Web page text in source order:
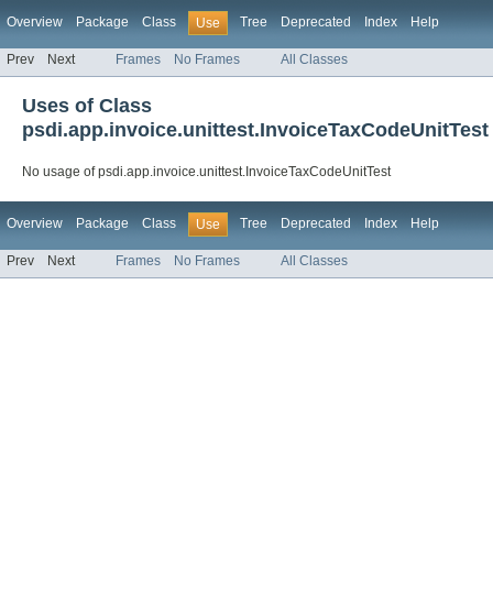
Overview Package Class Use Tree Deprecated Index Help
Prev Next Frames No Frames All Classes
Uses of Class
psdi.app.invoice.unittest.InvoiceTaxCodeUnitTest
No usage of psdi.app.invoice.unittest.InvoiceTaxCodeUnitTest
Overview Package Class Use Tree Deprecated Index Help
Prev Next Frames No Frames All Classes